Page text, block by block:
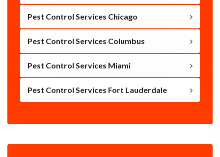
Pest Control Services Chicago
Pest Control Services Columbus
Pest Control Services Miami
Pest Control Services Fort Lauderdale